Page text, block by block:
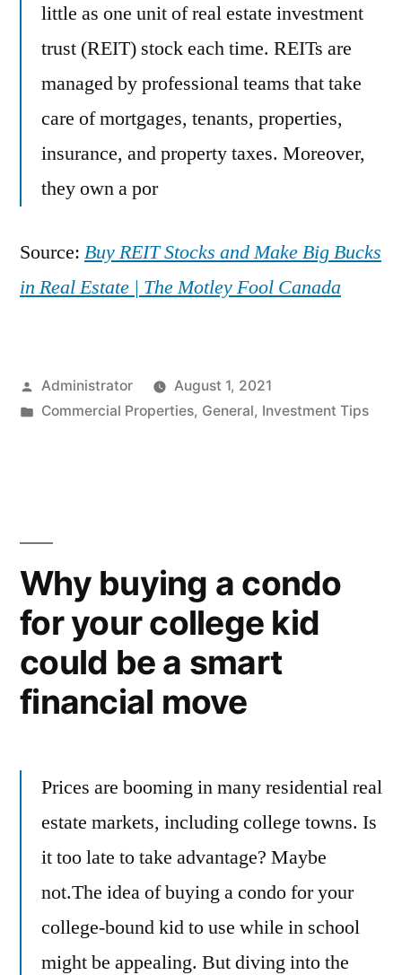
little as one unit of real estate investment
trust (REIT) stock each time. REITs are
managed by professional teams that take
care of mortgages, tenants, properties,
insurance, and property taxes. Moreover,
they own a por
Source: Buy REIT Stocks and Make Big Bucks
in Real Estate | The Motley Fool Canada
Posted
by
Administrator
August 1, 2021
Posted
Commercial Properties, General, Investment Tips
Why buying a condo
for your college kid
could be a smart
financial move
Prices are booming in many residential real
estate markets, including college towns. Is
it too late to take advantage? Maybe
not.The idea of buying a condo for your
college-bound kid to use while in school
might be appealing. But diving into the